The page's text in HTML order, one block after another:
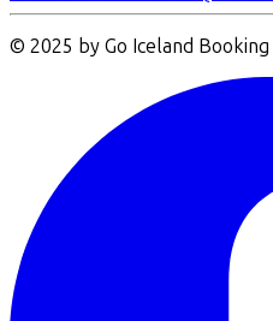
© 2025 by Go Iceland